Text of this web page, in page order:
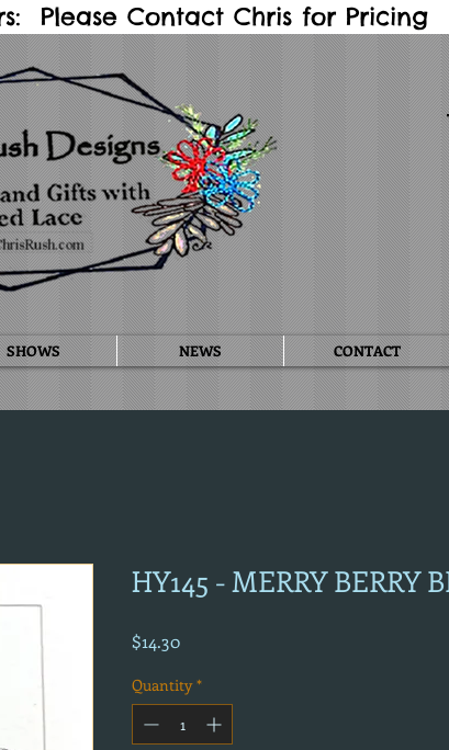
Please Contact Chris for Pricing
SHOWS NEWS CONTACT
HY145 - MERRY BERRY
$14.30Price
Quantity *